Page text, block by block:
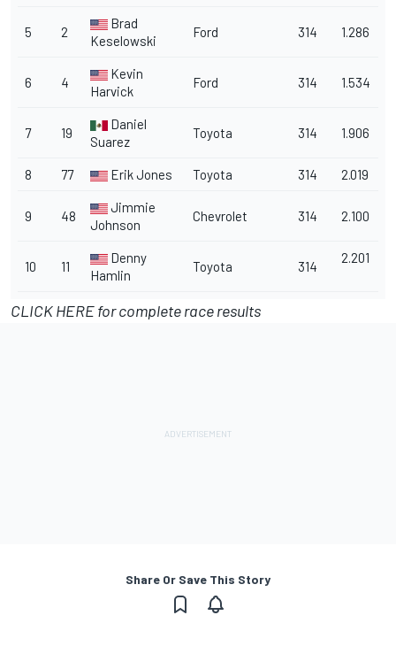
5 2
Brad
Keselowski
Ford 314 1.286
6 4
Kevin
Harvick
Ford 314 1.534
7 19
Daniel
Suarez
Toyota 314 1.906
8 77 Erik Jones Toyota 314 2.019
9 48
Jimmie
Johnson
Chevrolet 314 2.100
10 11
Denny
Hamlin
Toyota 314
2.201
CLICK HERE for complete race results
Share Or Save This Story